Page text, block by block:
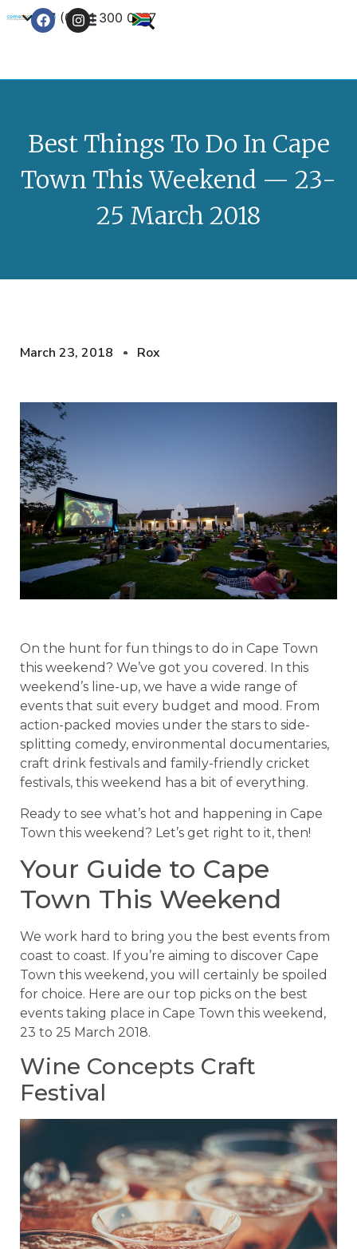
+27 (0) 21 300 0777
Best Things To Do In Cape
Town This Weekend — 23-
25 March 2018
March 23, 2018 Rox
On the hunt for fun things to do in Cape Town
this weekend? We’ve got you covered. In this
weekend’s line-up, we have a wide range of
events that suit every budget and mood. From
action-packed movies under the stars to side-
splitting comedy, environmental documentaries,
craft drink festivals and family-friendly cricket
festivals, this weekend has a bit of everything.
Ready to see what’s hot and happening in Cape
Town this weekend? Let’s get right to it, then!
Your Guide to Cape
Town This Weekend
We work hard to bring you the best events from
coast to coast. If you’re aiming to discover Cape
Town this weekend, you will certainly be spoiled
for choice. Here are our top picks on the best
events taking place in Cape Town this weekend,
23 to 25 March 2018.
Wine Concepts Craft
Festival